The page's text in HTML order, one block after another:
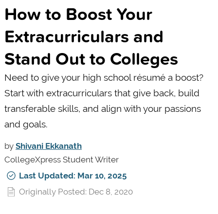
How to Boost Your
Extracurriculars and
Stand Out to Colleges
Need to give your high school résumé a boost?
Start with extracurriculars that give back, build
transferable skills, and align with your passions
and goals.
by Shivani Ekkanath
CollegeXpress Student Writer
Last Updated: Mar 10, 2025
Originally Posted: Dec 8, 2020